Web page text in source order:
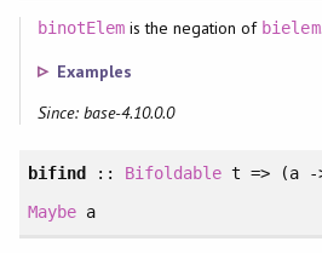
binotElemis the negation of bielem.
Examples
Since: base-4.10.0.0
bifind :: Bifoldable t => (a -
Maybea